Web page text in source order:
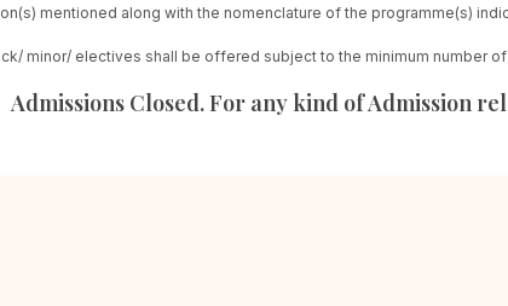
mentioned along with the nomenclature of the programme(s)
minor/ electives shall be offered subject to the minimum number
Admissions Closed. For any kind of Admission